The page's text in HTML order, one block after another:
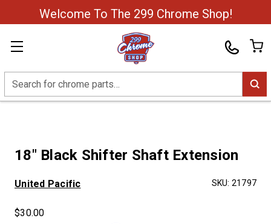
Welcome To The 299 Chrome Shop!
Search
18" Black Shifter Shaft Extension
United Pacific SKU: 21797
$30.00